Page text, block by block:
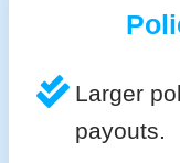
Larger
payouts.